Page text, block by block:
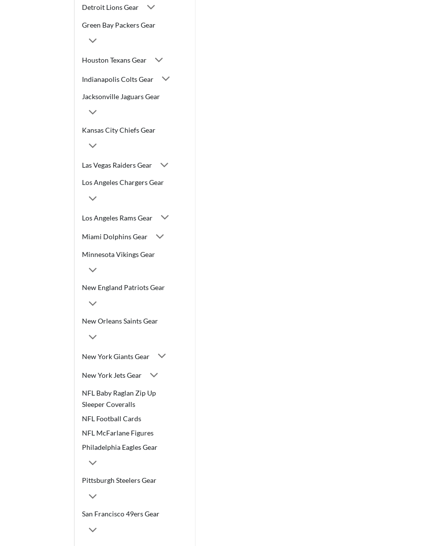
Detroit Lions Gear
Green Bay Packers Gear
Houston Texans Gear
Indianapolis Colts Gear
Jacksonville Jaguars Gear
Kansas City Chiefs Gear
Las Vegas Raiders Gear
Los Angeles Chargers Gear
Los Angeles Rams Gear
Miami Dolphins Gear
Minnesota Vikings Gear
New England Patriots Gear
New Orleans Saints Gear
New York Giants Gear
New York Jets Gear
NFL Baby Raglan Zip Up
Sleeper Coveralls
NFL Football Cards
NFL McFarlane Figures
Philadelphia Eagles Gear
Pittsburgh Steelers Gear
San Francisco 49ers Gear